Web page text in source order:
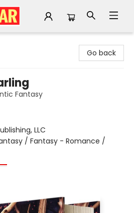
Go back
Fantasy
LLC
/ Fantasy - Romance /